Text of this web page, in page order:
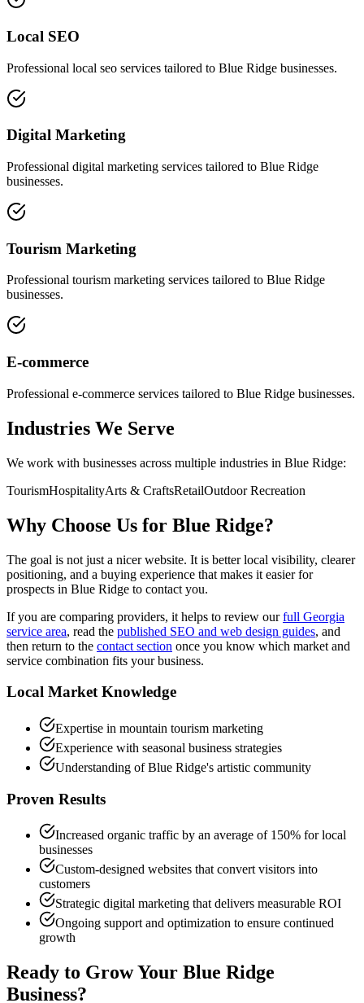
Local SEO
Professional local seo services tailored to Blue Ridge businesses.
Digital Marketing
Professional digital marketing services tailored to Blue Ridge
businesses.
Tourism Marketing
Professional tourism marketing services tailored to Blue Ridge
businesses.
E-commerce
Professional e-commerce services tailored to Blue Ridge businesses.
Industries We Serve
We work with businesses across multiple industries in Blue Ridge:
TourismHospitalityArts & CraftsRetailOutdoor Recreation
Why Choose Us for Blue Ridge?
The goal is not just a nicer website. It is better local visibility, clearer
positioning, and a buying experience that makes it easier for
prospects in Blue Ridge to contact you.
If you are comparing providers, it helps to review our full Georgia
service area, read the published SEO and web design guides, and
then return to the contact section once you know which market and
service combination fits your business.
Local Market Knowledge
Expertise in mountain tourism marketing
Experience with seasonal business strategies
Understanding of Blue Ridge's artistic community
Proven Results
Increased organic traffic by an average of 150% for local
businesses
Custom-designed websites that convert visitors into
customers
Strategic digital marketing that delivers measurable ROI
Ongoing support and optimization to ensure continued
growth
Ready to Grow Your Blue Ridge
Business?